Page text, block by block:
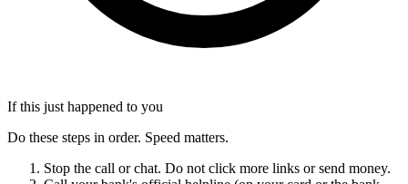
If this just happened to you
Do these steps in order. Speed matters.
Stop the call or chat. Do not click more links or send money.